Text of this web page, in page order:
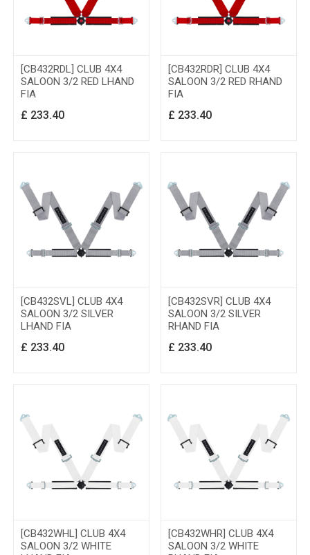
[CB432RDL] CLUB 4X4
SALOON 3/2 RED LHAND
FIA
£ 233.40
[CB432RDR] CLUB 4X4
SALOON 3/2 RED RHAND
FIA
£ 233.40
[CB432SVL] CLUB 4X4
SALOON 3/2 SILVER
LHAND FIA
£ 233.40
[CB432SVR] CLUB 4X4
SALOON 3/2 SILVER
RHAND FIA
£ 233.40
[CB432WHL] CLUB 4X4
SALOON 3/2 WHITE
[CB432WHR] CLUB 4X4
SALOON 3/2 WHITE